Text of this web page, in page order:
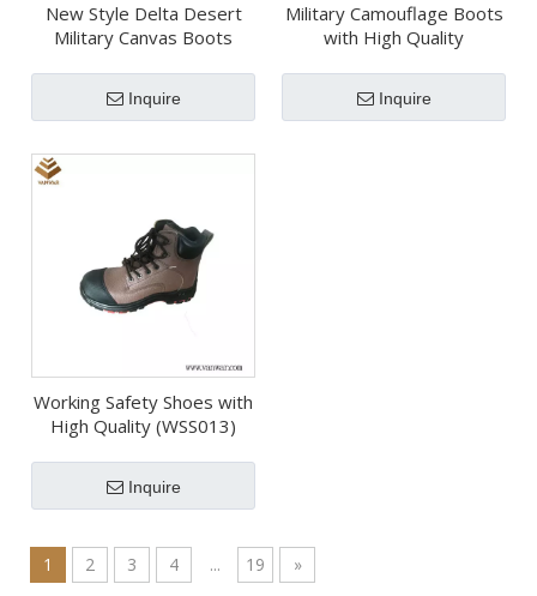
New Style Delta Desert
Military Canvas Boots
Inquire
Military Camouflage Boots
with High Quality
Inquire
Working Safety Shoes with
High Quality (WSS013)
Inquire
1 2 3 4 ... 19 »